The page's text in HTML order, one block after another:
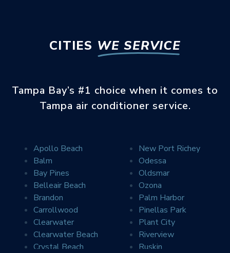
CITIES WE SERVICE
Tampa Bay’s #1 choice when it comes to
Tampa air conditioner service.
Apollo Beach
Balm
Bay Pines
Belleair Beach
Brandon
Carrollwood
Clearwater
Clearwater Beach
Crystal Beach
New Port Richey
Odessa
Oldsmar
Ozona
Palm Harbor
Pinellas Park
Plant City
Riverview
Ruskin
SEE WHAT YOUR
NEIGHBORS ARE SAYING
Error